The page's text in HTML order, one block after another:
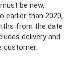
be new,
earlier than 2020,
from the date
delivery and
customer.